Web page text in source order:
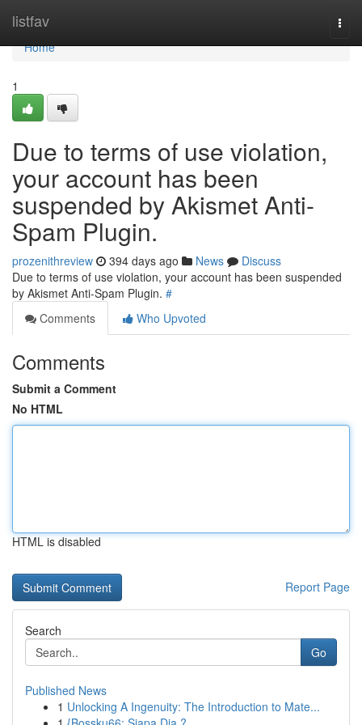
listfav
Home
Home
1
Due to terms of use violation,
your account has been
suspended by Akismet Anti-
Spam Plugin.
prozenithreview 394 days ago News
Discuss
Due to terms of use violation, your account has been suspended
by Akismet Anti-Spam Plugin. #
Comments
Who Upvoted
Comments
Submit a Comment
No HTML
HTML is disabled
Report Page
Search
Go
Published News
1 Unlocking A Ingenuity: The Introduction to Mate...